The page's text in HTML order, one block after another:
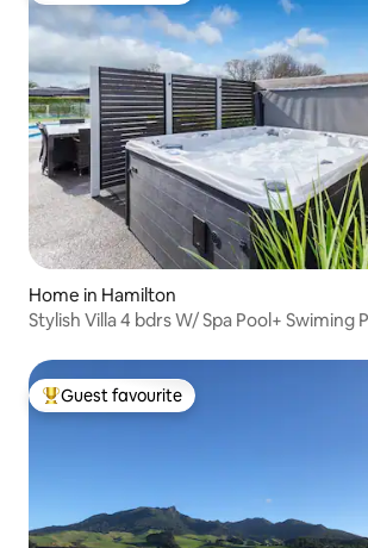
Home in Hamilton
Stylish Villa 4 bdrs W/ Spa Pool+ Swiming
Top guest favourite
Guest favourite